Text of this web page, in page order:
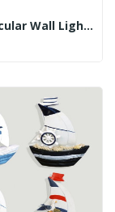
Semicircular Wall Lighthouse Key Hanger. 31x15cm.